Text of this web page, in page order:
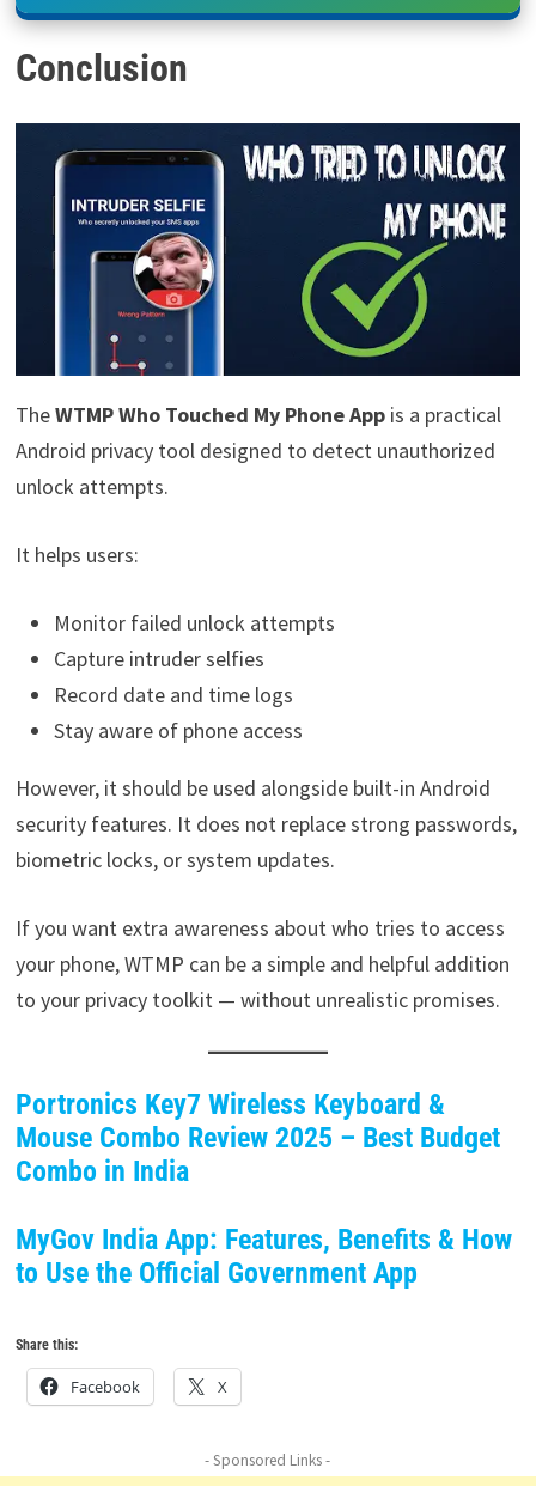
Conclusion
TheWTMP Who Touched My Phone Appis a practical
Android privacy tool designed to detect unauthorized
unlock attempts.
It helps users:
Monitor failed unlock attempts
Capture intruder selfies
Record date and time logs
Stay aware of phone access
However, it should be used alongside built-in Android
security features. It does not replace strong passwords,
biometric locks, or system updates.
If you want extra awareness about who tries to access
your phone, WTMP can be a simple and helpful addition
to your privacy toolkit — without unrealistic promises.
Portronics Key7 Wireless Keyboard &
Mouse Combo Review 2025 – Best Budget
Combo in India
MyGov India App: Features, Benefits & How
to Use the Official Government App
Share this:
Facebook X
- Sponsored Links -